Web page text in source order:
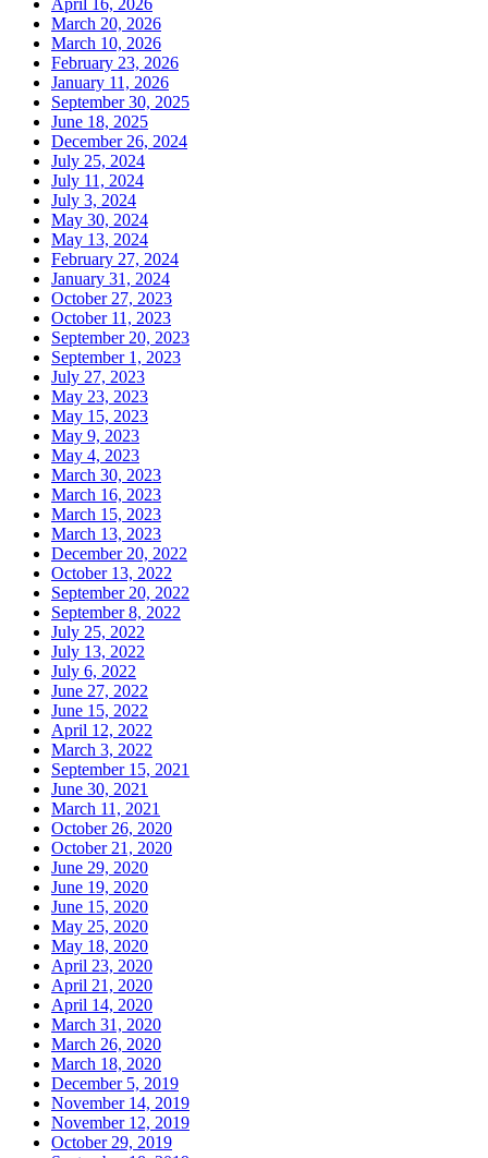
March 20, 2026
March 10, 2026
February 23, 2026
January 11, 2026
September 30, 2025
June 18, 2025
December 26, 2024
July 25, 2024
July 11, 2024
July 3, 2024
May 30, 2024
May 13, 2024
February 27, 2024
January 31, 2024
October 27, 2023
October 11, 2023
September 20, 2023
September 1, 2023
July 27, 2023
May 23, 2023
May 15, 2023
May 9, 2023
May 4, 2023
March 30, 2023
March 16, 2023
March 15, 2023
March 13, 2023
December 20, 2022
October 13, 2022
September 20, 2022
September 8, 2022
July 25, 2022
July 13, 2022
July 6, 2022
June 27, 2022
June 15, 2022
April 12, 2022
March 3, 2022
September 15, 2021
June 30, 2021
March 11, 2021
October 26, 2020
October 21, 2020
June 29, 2020
June 19, 2020
June 15, 2020
May 25, 2020
May 18, 2020
April 23, 2020
April 21, 2020
April 14, 2020
March 31, 2020
March 26, 2020
March 18, 2020
December 5, 2019
November 14, 2019
November 12, 2019
October 29, 2019